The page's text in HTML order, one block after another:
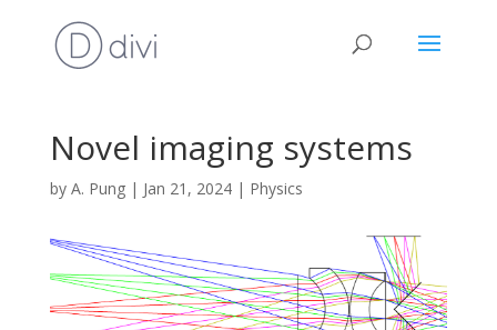
Novel imaging systems
by A. Pung| Jan 21, 2024| Physics